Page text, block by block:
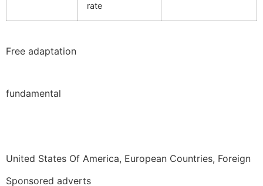
rate
Free adaptation
fundamental
United States Of America, European Countries, Foreign
Sponsored adverts